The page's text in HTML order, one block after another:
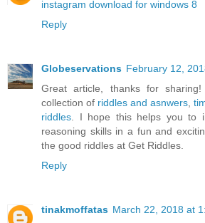
instagram download for windows 8
Reply
Globeservations February 12,
Great article, thanks for
collection of riddles and asnwers,
riddles. I hope this helps you to
reasoning skills in a fun and
the good riddles at Get Riddles.
Reply
tinakmoffatas March 22, 2018 at